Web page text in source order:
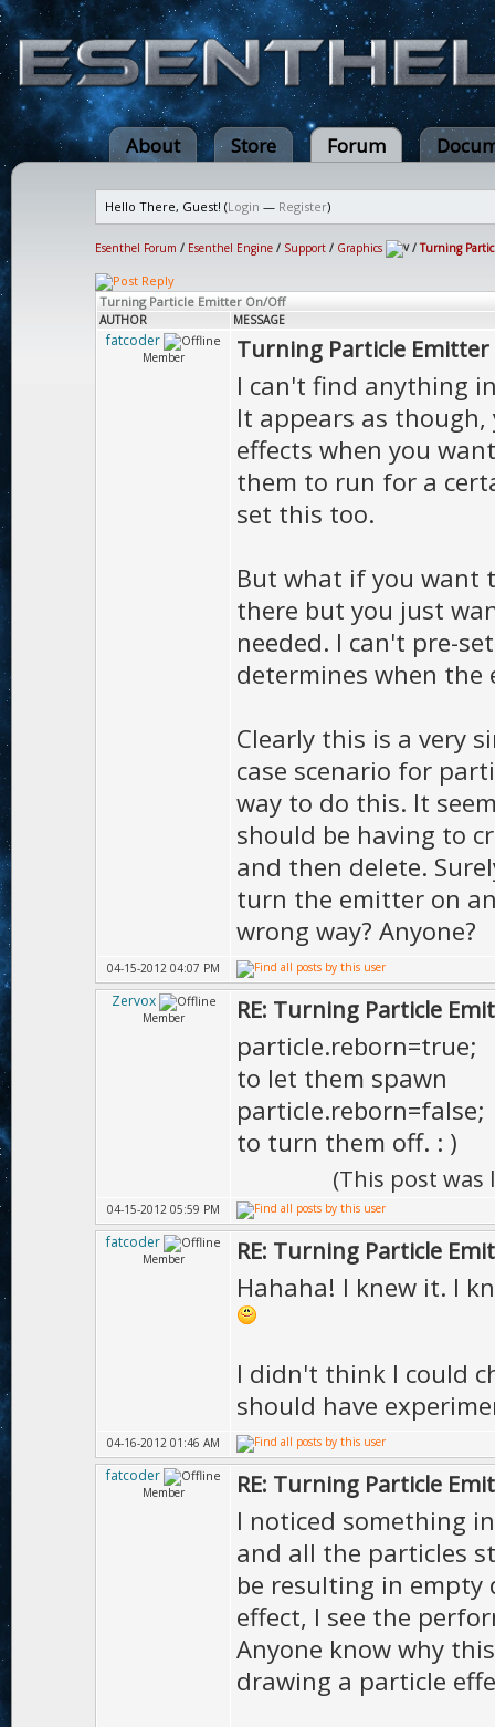
About Store Forum
Hello There, Guest! (Login — Register)
Esenthel Forum / Esenthel Engine / Support / Graphics /Turning
Turning Particle Emitter On/Off
AUTHOR MESSAGE
fatcoder
Member Turning Particle
I can't find anything
It appears as
effects when you
them to run for a
set this too.
But what if you want
there but you just
needed. I can't pre-
determines when the
Clearly this is a very
case scenario for
way to do this. It
should be having to
and then delete.
turn the emitter on
wrong way? Anyone?
04-15-2012 04:07 PM
Zervox
Member RE: Turning Particle
particle.reborn=true;
to let them spawn
particle.reborn=false;
to turn them off. : )
(This post was
04-15-2012 05:59 PM
fatcoder
Member RE: Turning Particle
Hahaha! I knew it. I
I didn't think I could
should have
04-16-2012 01:46 AM
fatcoder
Member RE: Turning Particle
I noticed something
and all the particles
be resulting in empty
effect, I see the
Anyone know why
drawing a particle